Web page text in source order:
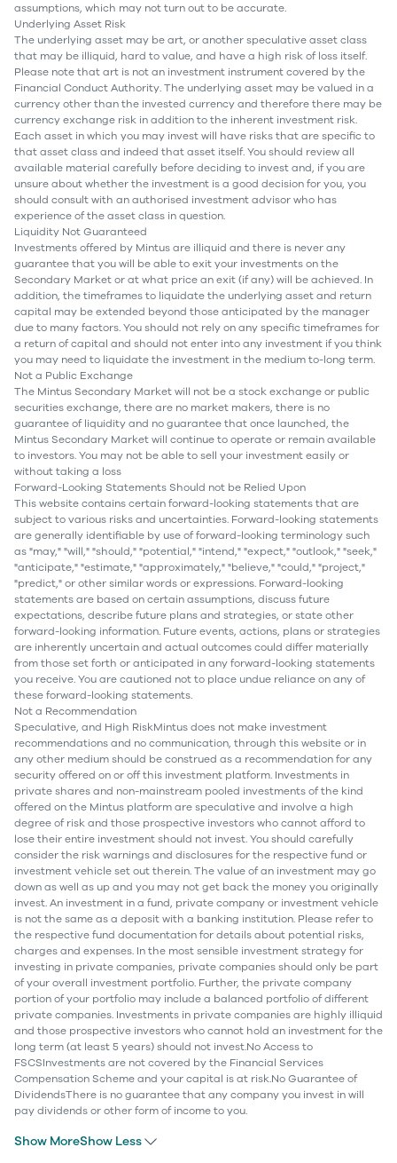
assumptions, which may not turn out to be accurate.
Underlying Asset Risk
The underlying asset may be art, or another speculative asset class
that may be illiquid, hard to value, and have a high risk of loss itself.
Please note that art is not an investment instrument covered by the
Financial Conduct Authority. The underlying asset may be valued in a
currency other than the invested currency and therefore there may be
currency exchange risk in addition to the inherent investment risk.
Each asset in which you may invest will have risks that are specific to
that asset class and indeed that asset itself. You should review all
available material carefully before deciding to invest and, if you are
unsure about whether the investment is a good decision for you, you
should consult with an authorised investment advisor who has
experience of the asset class in question.
Liquidity Not Guaranteed
Investments offered by Mintus are illiquid and there is never any
guarantee that you will be able to exit your investments on the
Secondary Market or at what price an exit (if any) will be achieved. In
addition, the timeframes to liquidate the underlying asset and return
capital may be extended beyond those anticipated by the manager
due to many factors. You should not rely on any specific timeframes for
a return of capital and should not enter into any investment if you think
you may need to liquidate the investment in the medium to-long term.
Not a Public Exchange
The Mintus Secondary Market will not be a stock exchange or public
securities exchange, there are no market makers, there is no
guarantee of liquidity and no guarantee that once launched, the
Mintus Secondary Market will continue to operate or remain available
to investors. You may not be able to sell your investment easily or
without taking a loss
Forward-Looking Statements Should not be Relied Upon
This website contains certain forward-looking statements that are
subject to various risks and uncertainties. Forward-looking statements
are generally identifiable by use of forward-looking terminology such
as "may," "will," "should," "potential," "intend," "expect," "outlook," "seek,"
"anticipate," "estimate," "approximately," "believe," "could," "project,"
"predict," or other similar words or expressions. Forward-looking
statements are based on certain assumptions, discuss future
expectations, describe future plans and strategies, or state other
forward-looking information. Future events, actions, plans or strategies
are inherently uncertain and actual outcomes could differ materially
from those set forth or anticipated in any forward-looking statements
you receive. You are cautioned not to place undue reliance on any of
these forward-looking statements.
Not a Recommendation
Speculative, and High RiskMintus does not make investment
recommendations and no communication, through this website or in
any other medium should be construed as a recommendation for any
security offered on or off this investment platform. Investments in
private shares and non-mainstream pooled investments of the kind
offered on the Mintus platform are speculative and involve a high
degree of risk and those prospective investors who cannot afford to
lose their entire investment should not invest. You should carefully
consider the risk warnings and disclosures for the respective fund or
investment vehicle set out therein. The value of an investment may go
down as well as up and you may not get back the money you originally
invest. An investment in a fund, private company or investment vehicle
is not the same as a deposit with a banking institution. Please refer to
the respective fund documentation for details about potential risks,
charges and expenses. In the most sensible investment strategy for
investing in private companies, private companies should only be part
of your overall investment portfolio. Further, the private company
portion of your portfolio may include a balanced portfolio of different
private companies. Investments in private companies are highly illiquid
and those prospective investors who cannot hold an investment for the
long term (at least 5 years) should not invest.No Access to
FSCSInvestments are not covered by the Financial Services
Compensation Scheme and your capital is at risk.No Guarantee of
DividendsThere is no guarantee that any company you invest in will
pay dividends or other form of income to you.
Show MoreShow Less